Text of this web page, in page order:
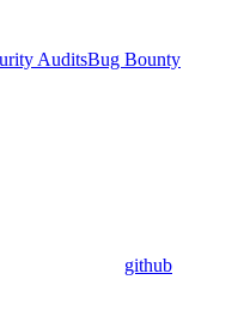
AuditsBug Bounty
github